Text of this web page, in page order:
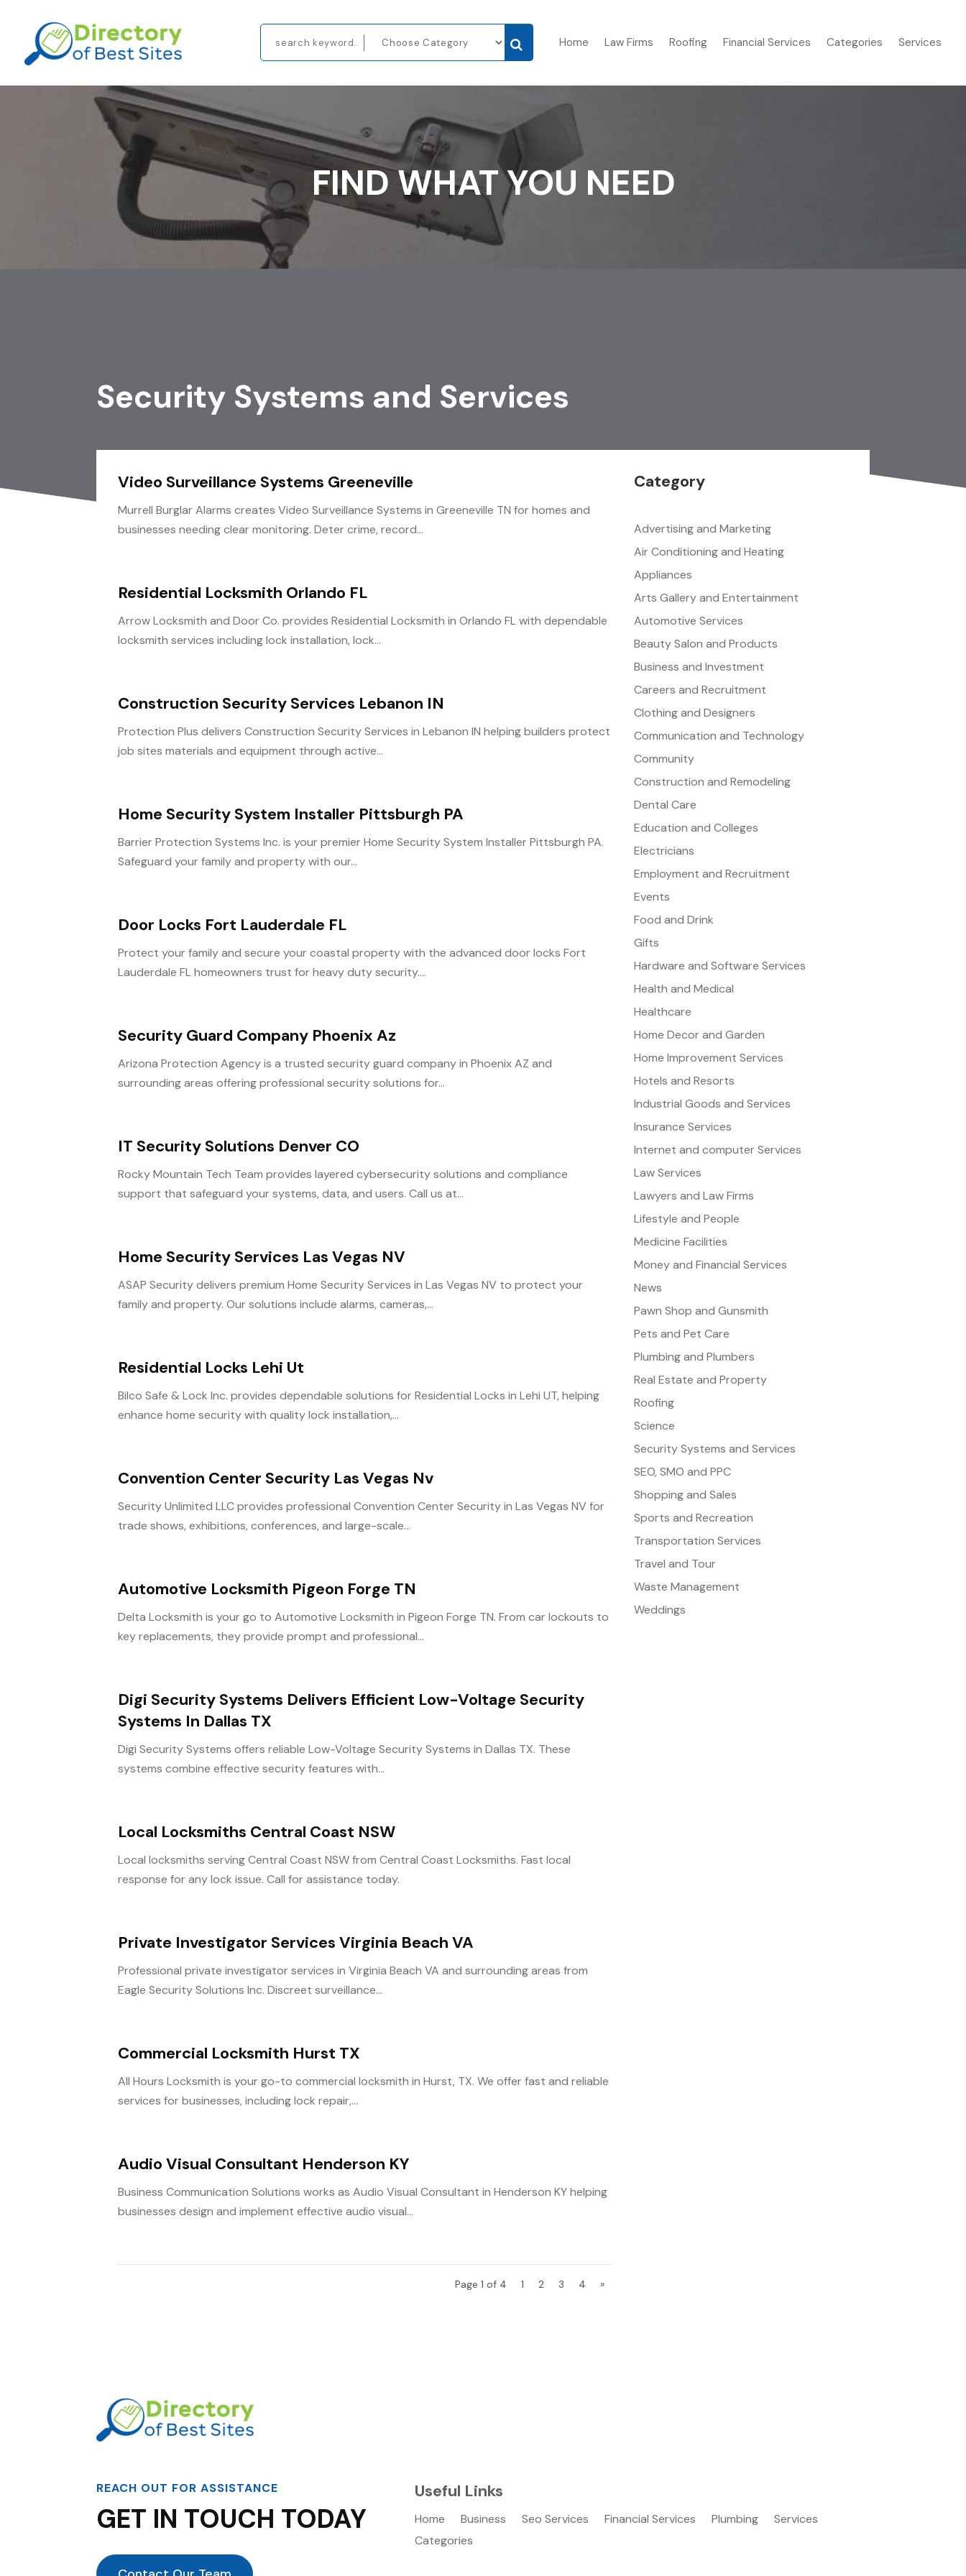
Home Law Firms Roofing Financial Services Categories Services
FIND WHAT YOU NEED
Security Systems and Services
Video Surveillance Systems Greeneville
Murrell Burglar Alarms creates Video Surveillance Systems in Greeneville TN for homes and
businesses needing clear monitoring. Deter crime, record...
Residential Locksmith Orlando FL
Arrow Locksmith and Door Co. provides Residential Locksmith in Orlando FL with dependable
locksmith services including lock installation, lock...
Construction Security Services Lebanon IN
Protection Plus delivers Construction Security Services in Lebanon IN helping builders protect
job sites materials and equipment through active...
Home Security System Installer Pittsburgh PA
Barrier Protection Systems Inc. is your premier Home Security System Installer Pittsburgh PA.
Safeguard your family and property with our...
Door Locks Fort Lauderdale FL
Protect your family and secure your coastal property with the advanced door locks Fort
Lauderdale FL homeowners trust for heavy duty security....
Security Guard Company Phoenix Az
Arizona Protection Agency is a trusted security guard company in Phoenix AZ and
surrounding areas offering professional security solutions for...
IT Security Solutions Denver CO
Rocky Mountain Tech Team provides layered cybersecurity solutions and compliance
support that safeguard your systems, data, and users. Call us at...
Home Security Services Las Vegas NV
ASAP Security delivers premium Home Security Services in Las Vegas NV to protect your
family and property. Our solutions include alarms, cameras,...
Residential Locks Lehi Ut
Bilco Safe & Lock Inc. provides dependable solutions for Residential Locks in Lehi UT, helping
enhance home security with quality lock installation,...
Convention Center Security Las Vegas Nv
Security Unlimited LLC provides professional Convention Center Security in Las Vegas NV for
trade shows, exhibitions, conferences, and large-scale...
Automotive Locksmith Pigeon Forge TN
Delta Locksmith is your go to Automotive Locksmith in Pigeon Forge TN. From car lockouts to
key replacements, they provide prompt and professional...
Digi Security Systems Delivers Efficient Low-Voltage Security
Systems In Dallas TX
Digi Security Systems offers reliable Low-Voltage Security Systems in Dallas TX. These
systems combine effective security features with...
Local Locksmiths Central Coast NSW
Local locksmiths serving Central Coast NSW from Central Coast Locksmiths. Fast local
response for any lock issue. Call for assistance today.
Private Investigator Services Virginia Beach VA
Professional private investigator services in Virginia Beach VA and surrounding areas from
Eagle Security Solutions Inc. Discreet surveillance...
Commercial Locksmith Hurst TX
All Hours Locksmith is your go-to commercial locksmith in Hurst, TX. We offer fast and reliable
services for businesses, including lock repair,...
Audio Visual Consultant Henderson KY
Business Communication Solutions works as Audio Visual Consultant in Henderson KY helping
businesses design and implement effective audio visual...
Page 1 of 4 1 2 3 4 »
Category
Advertising and Marketing
Air Conditioning and Heating
Appliances
Arts Gallery and Entertainment
Automotive Services
Beauty Salon and Products
Business and Investment
Careers and Recruitment
Clothing and Designers
Communication and Technology
Community
Construction and Remodeling
Dental Care
Education and Colleges
Electricians
Employment and Recruitment
Events
Food and Drink
Gifts
Hardware and Software Services
Health and Medical
Healthcare
Home Decor and Garden
Home Improvement Services
Hotels and Resorts
Industrial Goods and Services
Insurance Services
Internet and computer Services
Law Services
Lawyers and Law Firms
Lifestyle and People
Medicine Facilities
Money and Financial Services
News
Pawn Shop and Gunsmith
Pets and Pet Care
Plumbing and Plumbers
Real Estate and Property
Roofing
Science
Security Systems and Services
SEO, SMO and PPC
Shopping and Sales
Sports and Recreation
Transportation Services
Travel and Tour
Waste Management
Weddings
REACH OUT FOR ASSISTANCE
GET IN TOUCH TODAY
Useful Links
Home Business Seo Services Financial Services Plumbing
Services
Categories